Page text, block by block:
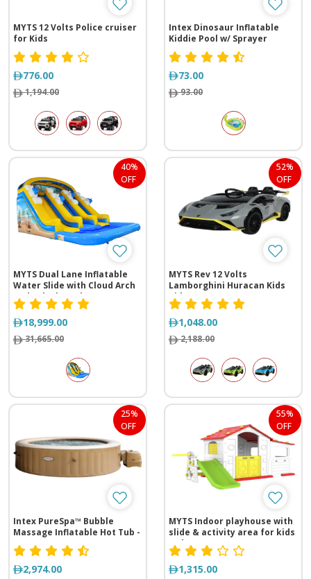
MYTS 12 Volts Police cruiser
for Kids
776.00
1,194.00
Intex Dinosaur Inflatable
Kiddie Pool w/ Sprayer
73.00
93.00
40%
OFF
MYTS Dual Lane Inflatable
Water Slide with Cloud Arch
and Splash Pool
18,999.00
31,665.00
52%
OFF
MYTS Rev 12 Volts
Lamborghini Huracan Kids
Ride-on carn
1,048.00
2,188.00
25%
OFF
Intex PureSpa™ Bubble
Massage Inflatable Hot Tub -
6 Person
2,974.00
55%
OFF
MYTS Indoor playhouse with
slide & activity area for kids
red
1,315.00